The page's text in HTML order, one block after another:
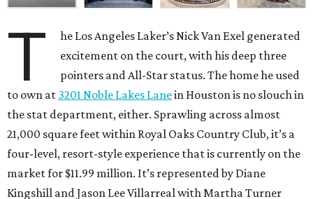
T
he Los Angeles Laker’s Nick Van Exel generated
excitement on the court, with his deep three
pointers and All-Star status. The home he used
to own at 3201 Noble Lakes Lanein Houston is no slouch in
the stat department, either. Sprawling across almost
21,000 square feet within Royal Oaks Country Club, it’s a
four-level, resort-style experience that is currently on the
market for $11.99 million. It’s represented by Diane
Kingshill and Jason Lee Villarreal with Martha Turner